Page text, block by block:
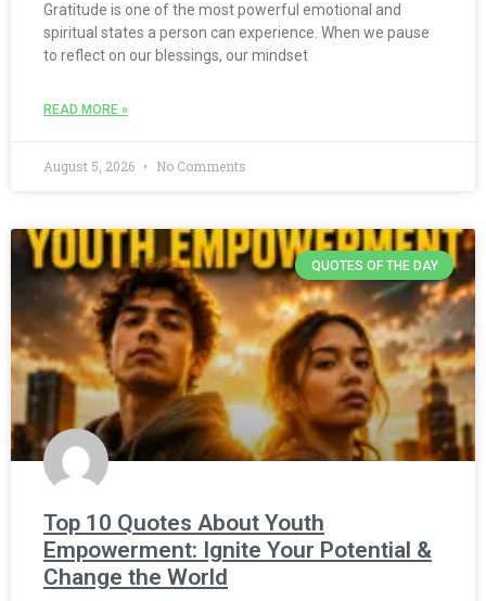
Gratitude is one of the most powerful emotional and
spiritual states a person can experience. When we pause
to reflect on our blessings, our mindset
READ MORE »
August 5, 2026 No Comments
QUOTES OF THE DAY
Top 10 Quotes About Youth
Empowerment: Ignite Your Potential &
Change the World